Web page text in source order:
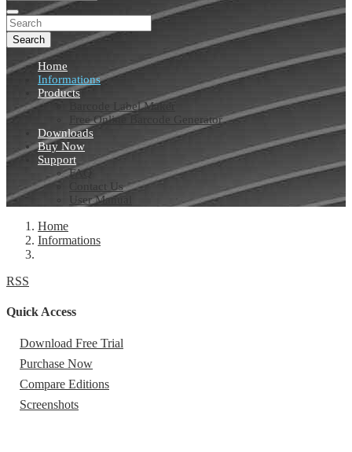
Search
Home
Informations
Products
Barcode Label Maker
Free Online Barcode Generator
Downloads
Buy Now
Support
FAQ
Contact Us
User Manual
Home
Informations
RSS
Quick Access
Download Free Trial
Purchase Now
Compare Editions
Screenshots